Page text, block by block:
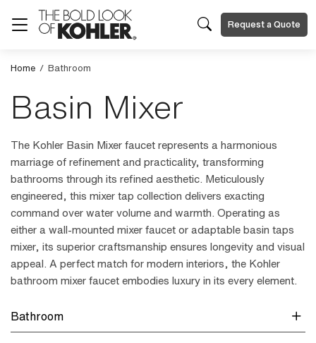
Request a Quote
Home / Bathroom
Basin Mixer
The Kohler Basin Mixer faucet represents a harmonious
marriage of refinement and practicality, transforming
bathrooms through its refined aesthetic. Meticulously
engineered, this mixer tap collection delivers exacting
command over water volume and warmth. Operating as
either a wall-mounted mixer faucet or adaptable basin taps
mixer, its superior craftsmanship ensures longevity and visual
appeal. A perfect match for modern interiors, the Kohler
bathroom mixer faucet embodies luxury in its every element.
Bathroom